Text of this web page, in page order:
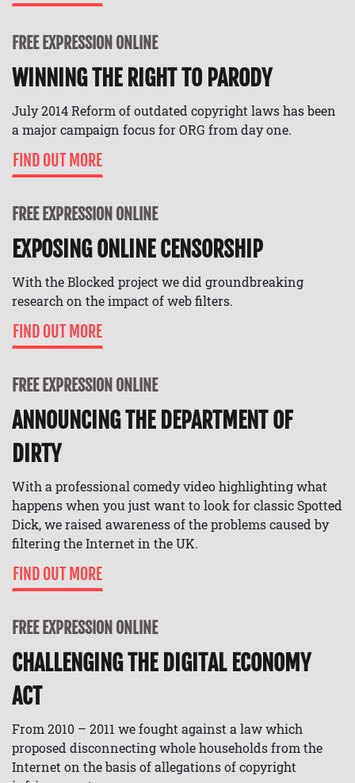
FREE EXPRESSION ONLINE
WINNING THE RIGHT TO PARODY
July 2014 Reform of outdated copyright laws has been
a major campaign focus for ORG from day one.
FIND OUT MORE
FREE EXPRESSION ONLINE
EXPOSING ONLINE CENSORSHIP
With the Blocked project we did groundbreaking
research on the impact of web filters.
FIND OUT MORE
FREE EXPRESSION ONLINE
ANNOUNCING THE DEPARTMENT OF
DIRTY
With a professional comedy video highlighting what
happens when you just want to look for classic Spotted
Dick, we raised awareness of the problems caused by
filtering the Internet in the UK.
FIND OUT MORE
FREE EXPRESSION ONLINE
CHALLENGING THE DIGITAL ECONOMY
ACT
From 2010 – 2011 we fought against a law which
proposed disconnecting whole households from the
Internet on the basis of allegations of copyright